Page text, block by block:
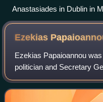
Anastasiades in Dublin in
Ezekias
Ezekias Papaioannou
politician and Secretary